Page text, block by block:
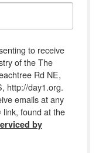
to receive
of the The
Rd NE,
http://day1.org.
emails at any
found at the
by